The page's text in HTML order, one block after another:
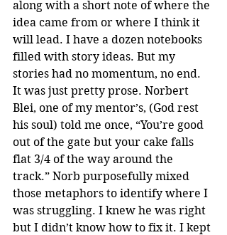
along with a short note of where the
idea came from or where I think it
will lead. I have a dozen notebooks
filled with story ideas. But my
stories had no momentum, no end.
It was just pretty prose. Norbert
Blei, one of my mentor’s, (God rest
his soul) told me once, “You’re good
out of the gate but your cake falls
flat 3/4 of the way around the
track.” Norb purposefully mixed
those metaphors to identify where I
was struggling. I knew he was right
but I didn’t know how to fix it. I kept